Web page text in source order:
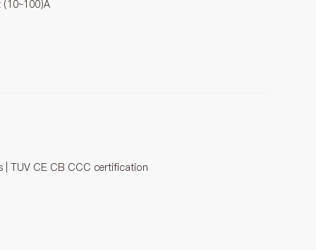
| TUV CE CB CCC certification